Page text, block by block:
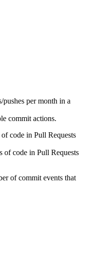
per month in a
commit actions.
code in Pull Requests
of code in Pull Requests
of commit events that